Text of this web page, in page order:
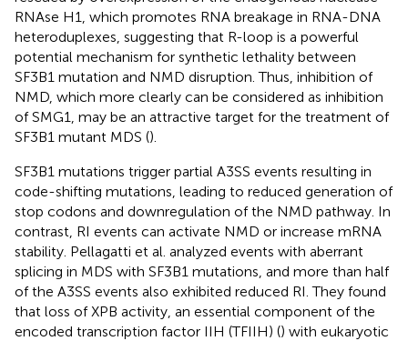
RNAse H1, which promotes RNA breakage in RNA-DNA
heteroduplexes, suggesting that R-loop is a powerful
potential mechanism for synthetic lethality between
SF3B1 mutation and NMD disruption. Thus, inhibition of
NMD, which more clearly can be considered as inhibition
of SMG1, may be an attractive target for the treatment of
SF3B1 mutant MDS ().
SF3B1 mutations trigger partial A3SS events resulting in
code-shifting mutations, leading to reduced generation of
stop codons and downregulation of the NMD pathway. In
contrast, RI events can activate NMD or increase mRNA
stability. Pellagatti et al. analyzed events with aberrant
splicing in MDS with SF3B1 mutations, and more than half
of the A3SS events also exhibited reduced RI. They found
that loss of XPB activity, an essential component of the
encoded transcription factor IIH (TFIIH) () with eukaryotic